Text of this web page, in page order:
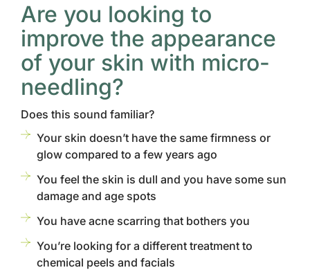
Are you looking to
improve the appearance
of your skin with micro-
needling?
Does this sound familiar?
Your skin doesn’t have the same firmness or
glow compared to a few years ago
You feel the skin is dull and you have some sun
damage and age spots
You have acne scarring that bothers you
You’re looking for a different treatment to
chemical peels and facials